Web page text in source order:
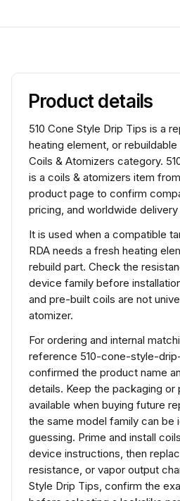
Product details
510 Cone Style Drip Tips is a
heating element, or
Coils & Atomizers category.
is a coils & atomizers item
product page to confirm
pricing, and worldwide delivery
It is used when a compatible
RDA needs a fresh heating
rebuild part. Check the
device family before
and pre-built coils are not
atomizer.
For ordering and internal
reference 510-cone-style-
confirmed the product name
details. Keep the packaging
available when buying future
the same model family can be
guessing. Prime and install
device instructions, then
resistance, or vapor output
Style Drip Tips, confirm the